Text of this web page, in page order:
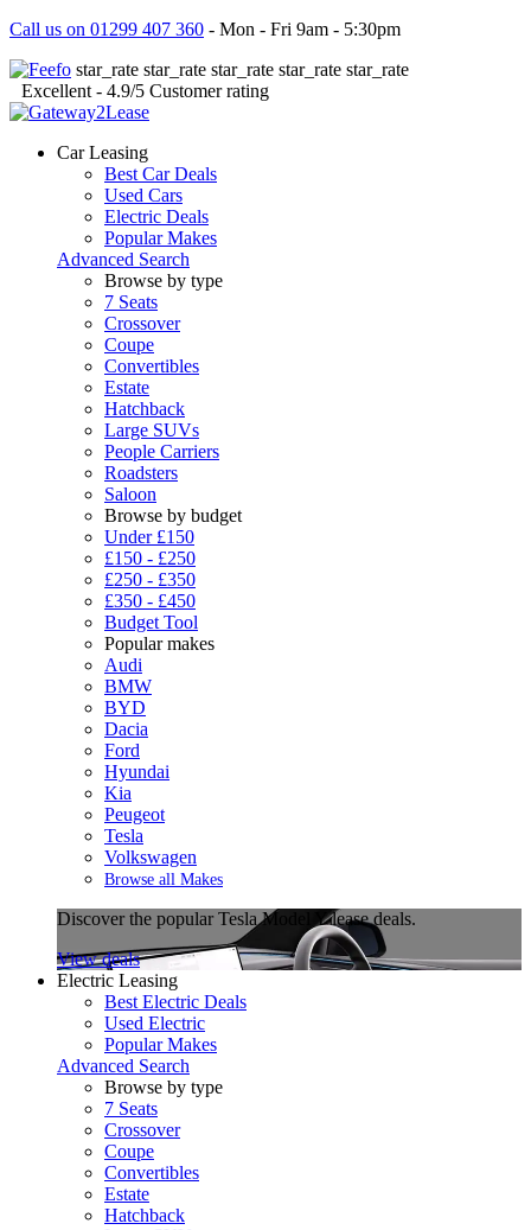
Call us on 01299 407 360 - Mon - Fri 9am - 5:30pm
star_rate star_rate star_rate star_rate star_rate
Excellent - 4.9/5 Customer rating
Car Leasing
Best Car Deals
Used Cars
Electric Deals
Popular Makes
Advanced Search
Browse by type
7 Seats
Crossover
Coupe
Convertibles
Estate
Hatchback
Large SUVs
People Carriers
Roadsters
Saloon
Browse by budget
Under £150
£150 - £250
£250 - £350
£350 - £450
Budget Tool
Popular makes
Audi
BMW
BYD
Dacia
Ford
Hyundai
Kia
Peugeot
Tesla
Volkswagen
Browse all Makes
Discover the popular Tesla Model Y lease deals.
View deals
Electric Leasing
Best Electric Deals
Used Electric
Popular Makes
Advanced Search
Browse by type
7 Seats
Crossover
Coupe
Convertibles
Estate
Hatchback